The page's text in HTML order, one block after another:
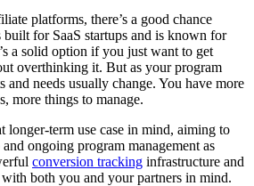
platforms, there’s a good chance
built for SaaS startups and is known for
a solid option if you just want to get
overthinking it. But as your program
and needs usually change. You have more
more things to manage.
longer-term use case in mind, aiming to
ongoing program management as
conversion tracking infrastructure and
both you and your partners in mind.